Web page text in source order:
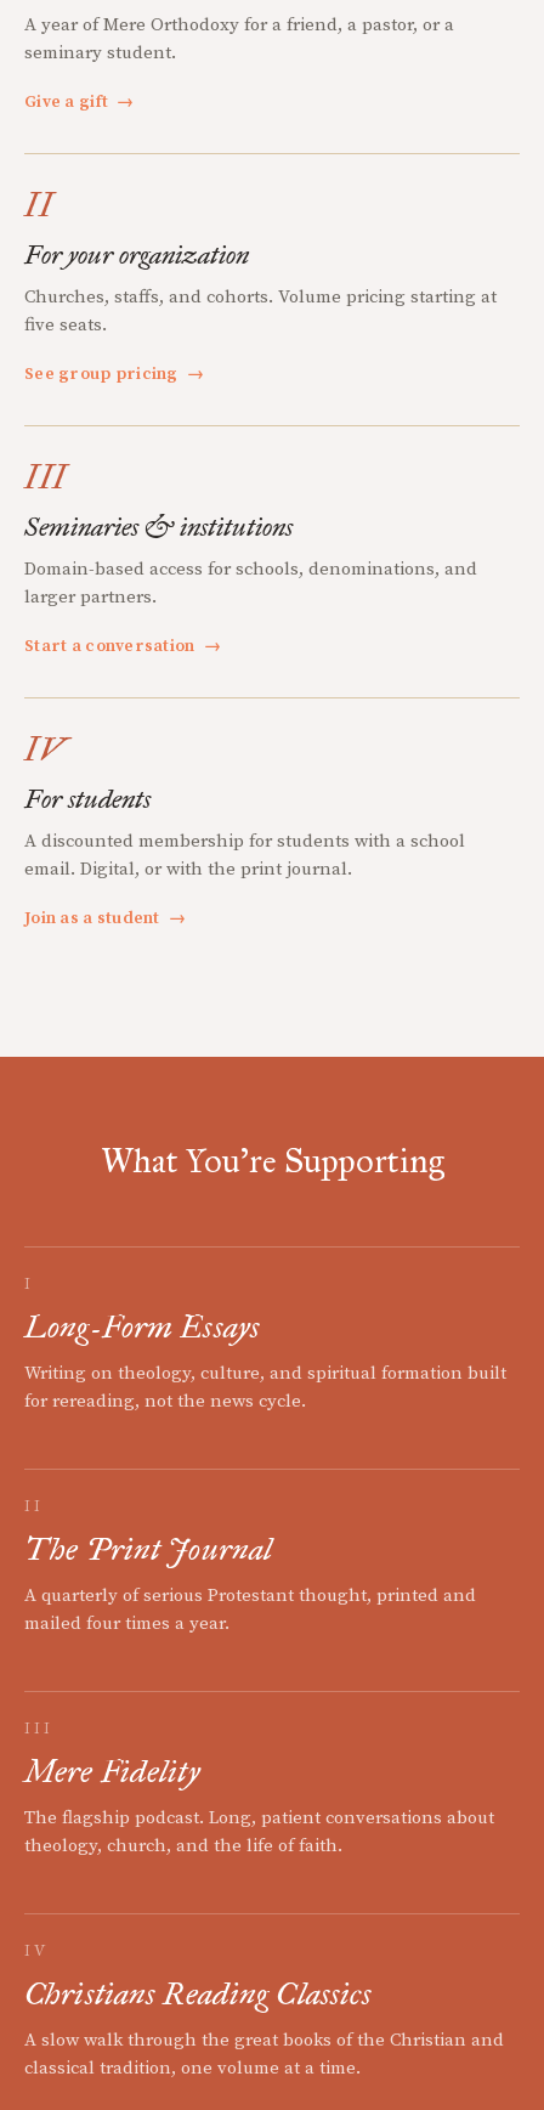
A year of Mere Orthodoxy for a friend, a pastor, or a
seminary student.
Give a gift →
II
For your organization
Churches, staffs, and cohorts. Volume pricing starting at
five seats.
See group pricing →
III
Seminaries & institutions
Domain-based access for schools, denominations, and
larger partners.
Start a conversation →
IV
For students
A discounted membership for students with a school
email. Digital, or with the print journal.
Join as a student →
What You're Supporting
I
Long-Form Essays
Writing on theology, culture, and spiritual formation built
for rereading, not the news cycle.
II
The Print Journal
A quarterly of serious Protestant thought, printed and
mailed four times a year.
III
Mere Fidelity
The flagship podcast. Long, patient conversations about
theology, church, and the life of faith.
IV
Christians Reading Classics
A slow walk through the great books of the Christian and
classical tradition, one volume at a time.